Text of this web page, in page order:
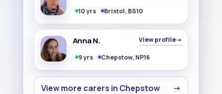
10 yrs Bristol, BS10
Anna N. View profile→
9 yrs Chepstow, NP16
View more carers in Chepstow →